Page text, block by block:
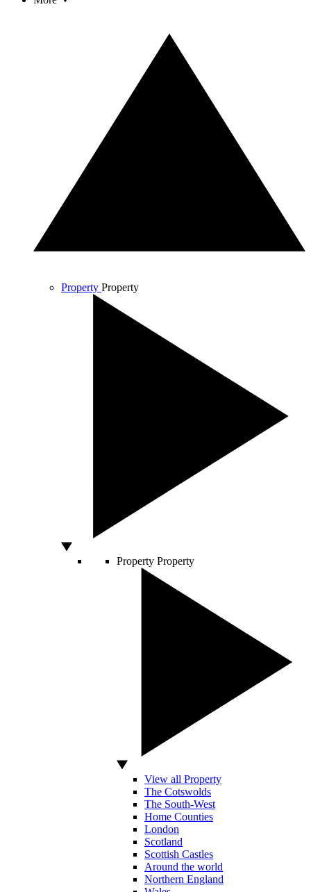
Property Property
Property Property
View all Property
The Cotswolds
The South-West
Home Counties
London
Scotland
Scottish Castles
Around the world
Northern England